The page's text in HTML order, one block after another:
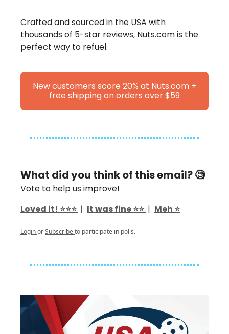
Crafted and sourced in the USA with
thousands of 5-star reviews, Nuts.com is the
perfect way to refuel.
New customers score 20% at Nuts.com +
free shipping on orders over $59
What did you think of this email? 🧐
Vote to help us improve!
Loved it! ⭐️⭐️⭐️ | It was fine ⭐️⭐️ | Meh ⭐️
LoginorSubscribeto participate in polls.